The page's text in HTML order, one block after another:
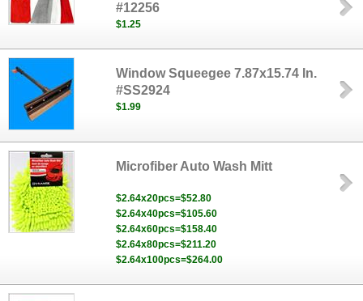
#12256
$1.25
Window Squeegee 7.87x15.74 In.
#SS2924
$1.99
Microfiber Auto Wash Mitt
$2.64x20pcs=$52.80
$2.64x40pcs=$105.60
$2.64x60pcs=$158.40
$2.64x80pcs=$211.20
$2.64x100pcs=$264.00